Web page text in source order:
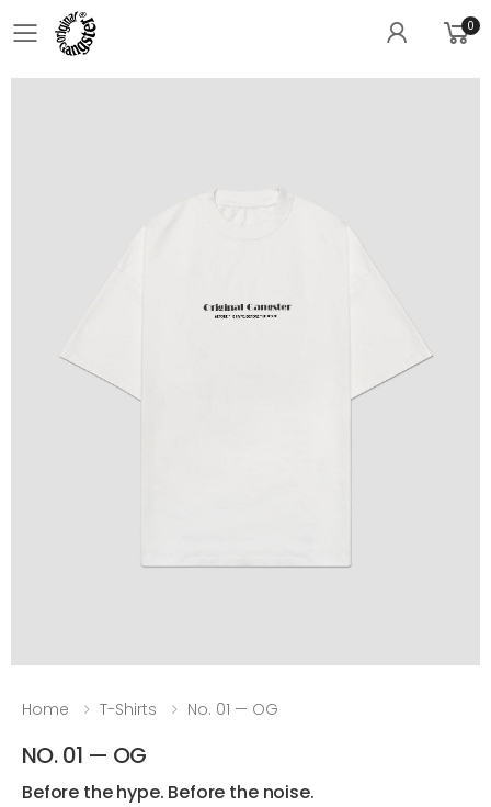
Toggle mobile menu
0
Home T-Shirts No. 01 — OG
NO. 01 — OG
Before the hype. Before the noise.